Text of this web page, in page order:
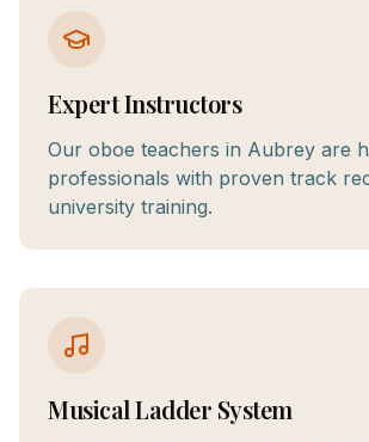
Expert Instructors
Our oboe teachers in Aubrey are
professionals with proven track
university training.
Musical Ladder System